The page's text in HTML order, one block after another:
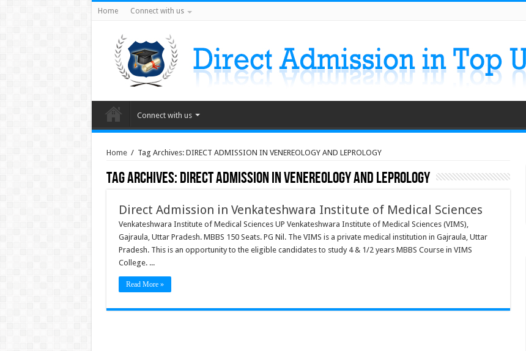
Home Connect with us
Connect with us
Home / Tag Archives: DIRECT ADMISSION IN VENEREOLOGY AND LEPROLOGY
Tag Archives:DIRECT ADMISSION IN VENEREOLOGY AND LEPROLOGY
Direct Admission in Venkateshwara Institute of Medical Sciences
Venkateshwara Institute of Medical Sciences UP Venkateshwara Institute of Medical Sciences (VIMS),
Gajraula, Uttar Pradesh. MBBS 150 Seats. PG Nil. The VIMS is a private medical institution in Gajraula, Uttar
Pradesh. This is an opportunity to the eligible candidates to study 4 & 1/2 years MBBS Course in VIMS
College. ...
Read More »